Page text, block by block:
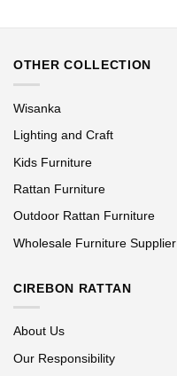
OTHER COLLECTION
Wisanka
Lighting and Craft
Kids Furniture
Rattan Furniture
Outdoor Rattan Furniture
Wholesale Furniture Supplier
CIREBON RATTAN
About Us
Our Responsibility